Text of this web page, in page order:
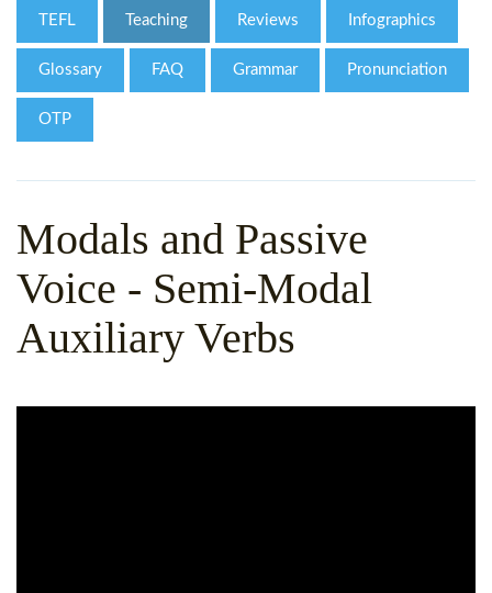
TEFL ONLINE CERTIFICATION
SPECIAL OFFERS
ONLINE COURSE BUNDLES
CELTA & TRINITY COURSES
TEFL Teaching Reviews Infographics
Glossary FAQ Grammar Pronunciation
OTP
Modals and Passive
Voice - Semi-Modal
Auxiliary Verbs